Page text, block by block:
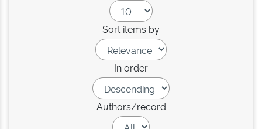
Sort items by
In order
Authors/record